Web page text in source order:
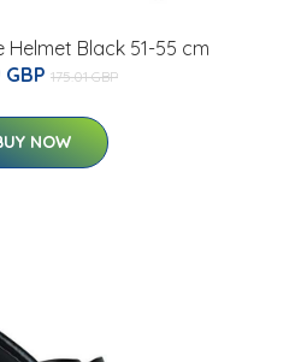
Helmet Black 51-55 cm
GBP 175.01 GBP
NOW